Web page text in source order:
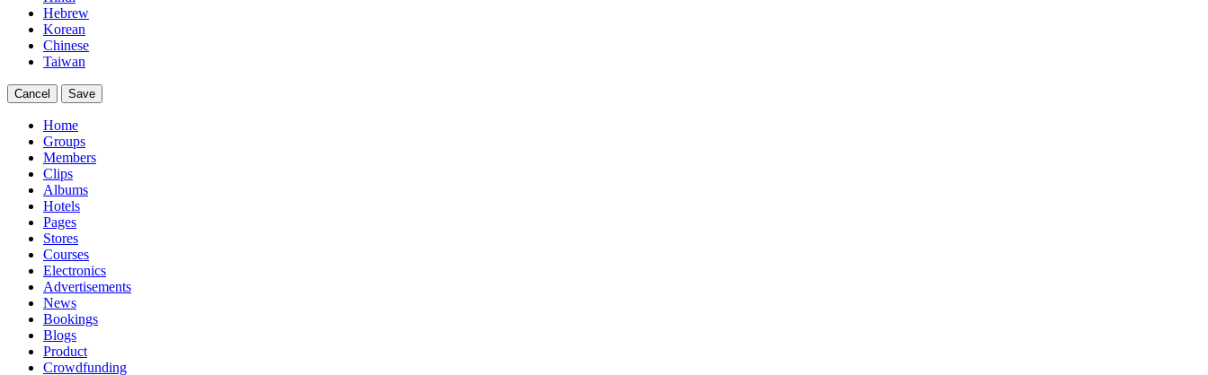
Hebrew
Korean
Chinese
Taiwan
Cancel Save
Home
Groups
Members
Clips
Albums
Hotels
Pages
Stores
Courses
Electronics
Advertisements
News
Bookings
Blogs
Product
Crowdfunding